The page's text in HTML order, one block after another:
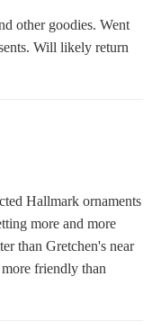
other goodies. Went
Will likely return
Hallmark ornaments
more and more
than Gretchen's near
friendly than